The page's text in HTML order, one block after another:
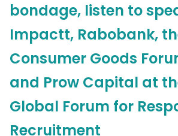
bondage, listen to
Impactt, Rabobank,
Consumer Goods
and Prow Capital at
Global Forum for
Recruitment